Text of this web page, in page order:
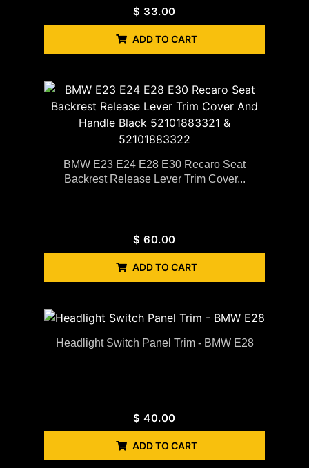
$ 33.00
ADD TO CART
BMW E23 E24 E28 E30 Recaro Seat
Backrest Release Lever Trim Cover...
$ 60.00
ADD TO CART
Headlight Switch Panel Trim - BMW E28
$ 40.00
ADD TO CART